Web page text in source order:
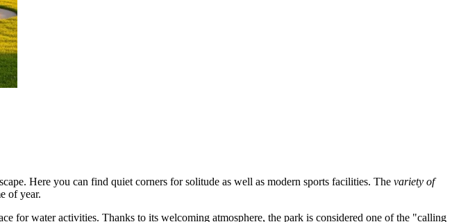
Here you can find quiet corners for solitude as well as modern sports facilities. The variety of
of year.
for water activities. Thanks to its welcoming atmosphere, the park is considered one of the "calling